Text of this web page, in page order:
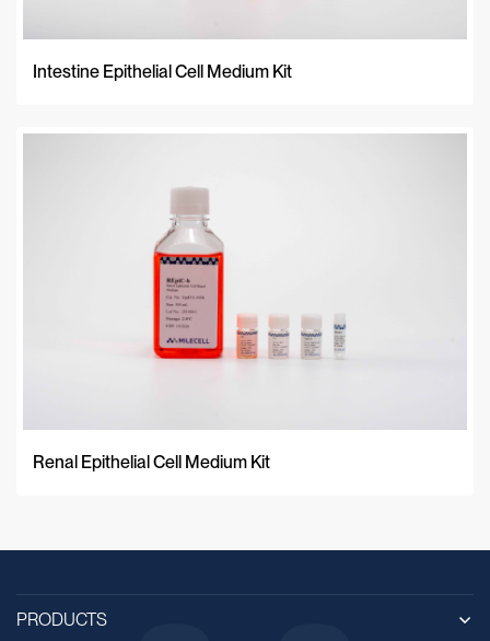
Intestine Epithelial Cell Medium Kit
Renal Epithelial Cell Medium Kit
PRODUCTS